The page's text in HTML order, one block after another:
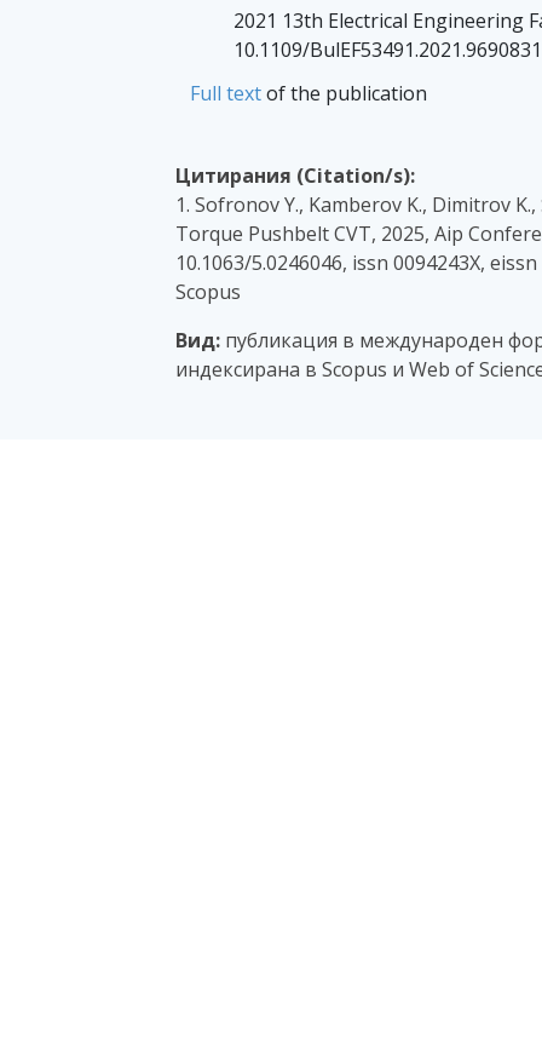
2021 13th Electrical Engineering
10.1109/BulEF53491.2021.9690831
Full textof the publication
Цитирания (Citation/s):
1. Sofronov Y., Kamberov K., Dimitrov
Torque Pushbelt CVT, 2025, Aip
10.1063/5.0246046, issn 0094243X,
Scopus
Вид: публикация в международен
индексирана в Scopus и Web of